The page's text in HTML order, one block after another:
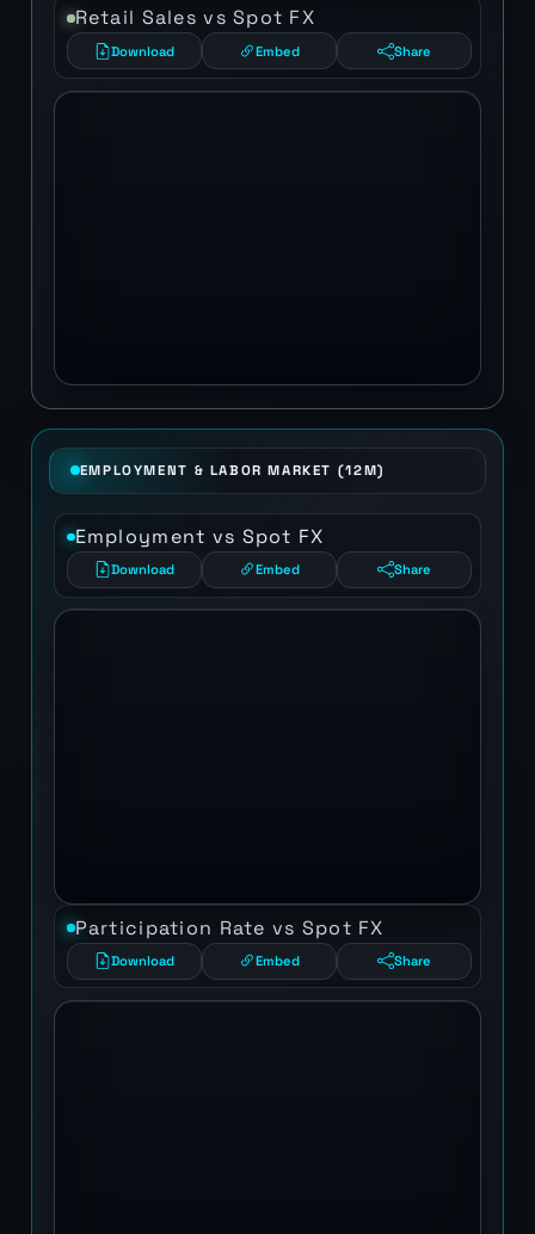
Retail Sales vs Spot FX
Download Embed Share
EMPLOYMENT & LABOR MARKET (12M)
Employment vs Spot FX
Download Embed Share
Participation Rate vs Spot FX
Download Embed Share